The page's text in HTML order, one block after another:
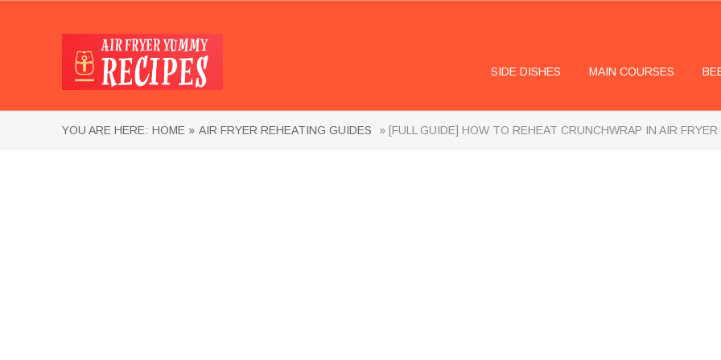
SIDE DISHES MAIN COURSES
YOU ARE HERE: HOME » AIR FRYER REHEATING GUIDES » [FULL GUIDE] HOW TO REHEAT CRUNCHWRAP IN AIR FRYER